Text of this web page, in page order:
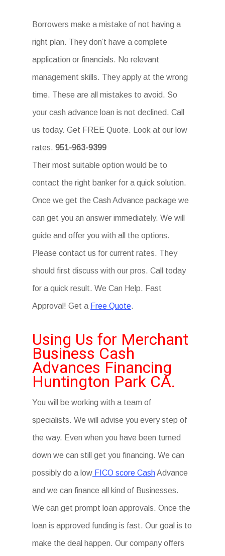
Borrowers make a mistake of not having a
right plan. They don’t have a complete
application or financials. No relevant
management skills. They apply at the wrong
time. These are all mistakes to avoid. So
your cash advance loan is not declined. Call
us today. Get FREE Quote. Look at our low
rates.951-963-9399
Their most suitable option would be to
contact the right banker for a quick solution.
Once we get the Cash Advance package we
can get you an answer immediately. We will
guide and offer you with all the options.
Please contact us for current rates. They
should first discuss with our pros. Call today
for a quick result. We Can Help. Fast
Approval! Get a Free Quote.
Using Us for Merchant
Business Cash
Advances Financing
Huntington Park CA.
You will be working with a team of
specialists. We will advise you every step of
the way. Even when you have been turned
down we can still get you financing. We can
possibly do a low FICO score CashAdvance
and we can finance all kind of Businesses.
We can get prompt loan approvals. Once the
loan is approved funding is fast. Our goal is to
make the deal happen. Our company offers